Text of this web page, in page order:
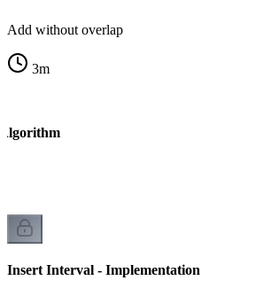
Add without overlap
3m
Insert Interval - Implementation